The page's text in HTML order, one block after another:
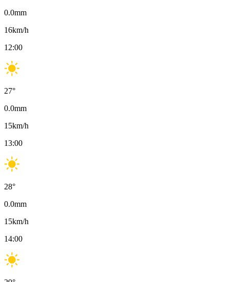
0.0mm
16km/h
12:00
27°
0.0mm
15km/h
13:00
28°
0.0mm
15km/h
14:00